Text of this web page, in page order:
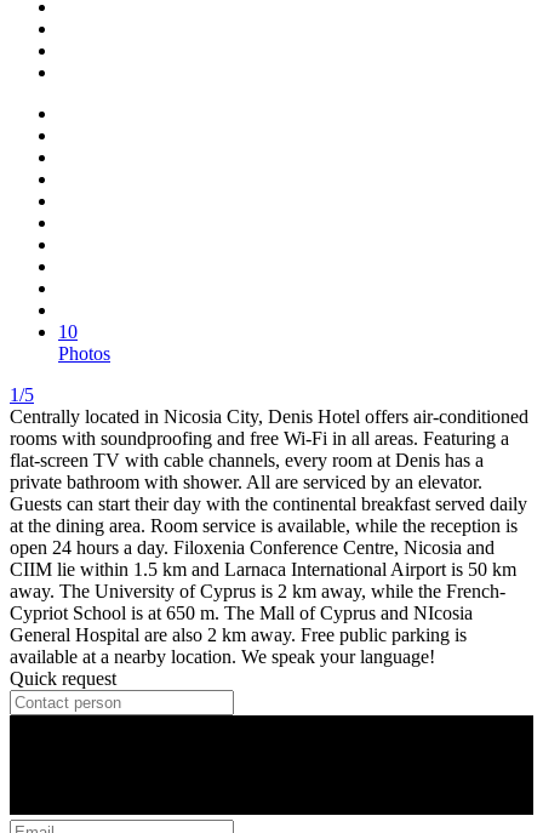
10
Photos
1/5
Centrally located in Nicosia City, Denis Hotel offers air-conditioned
rooms with soundproofing and free Wi-Fi in all areas. Featuring a
flat-screen TV with cable channels, every room at Denis has a
private bathroom with shower. All are serviced by an elevator.
Guests can start their day with the continental breakfast served daily
at the dining area. Room service is available, while the reception is
open 24 hours a day. Filoxenia Conference Centre, Nicosia and
CIIM lie within 1.5 km and Larnaca International Airport is 50 km
away. The University of Cyprus is 2 km away, while the French-
Cypriot School is at 650 m. The Mall of Cyprus and NIcosia
General Hospital are also 2 km away. Free public parking is
available at a nearby location. We speak your language!
Quick request